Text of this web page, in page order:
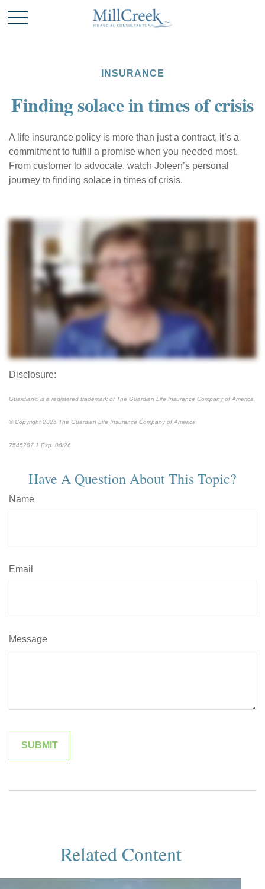
INSURANCE
Finding solace in times of crisis
A life insurance policy is more than just a contract, it’s a
commitment to fulfill a promise when you needed most.
From customer to advocate, watch Joleen’s personal
journey to finding solace in times of crisis.
Disclosure:
Guardian® is a registered trademark of The Guardian Life Insurance Company of America.
© Copyright 2025 The Guardian Life Insurance Company of America
7545287.1 Exp. 06/26
Have A Question About This Topic?
Name
Email
Message
Related Content